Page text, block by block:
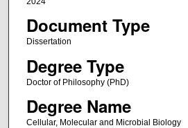
Document Type
Dissertation
Degree Type
Doctor of Philosophy (PhD)
Degree Name
Cellular, Molecular and Microbial Biology